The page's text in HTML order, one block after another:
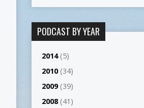
PODCAST BY YEAR
2014(5)
2010(34)
2009(39)
2008(41)